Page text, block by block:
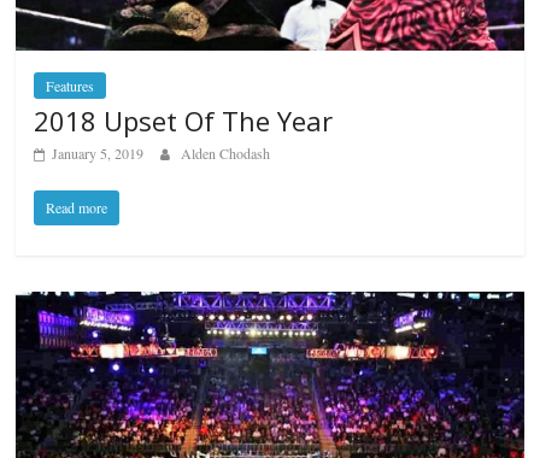
Features
2018 Upset Of The Year
January 5, 2019 Alden Chodash
Read more